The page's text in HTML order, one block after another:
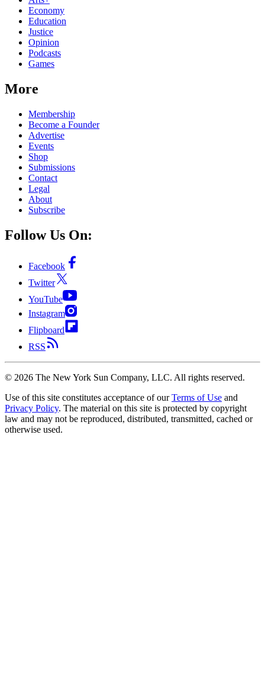
Economy
Education
Justice
Opinion
Podcasts
Games
More
Membership
Become a Founder
Advertise
Events
Shop
Submissions
Contact
Legal
About
Subscribe
Follow Us On:
Facebook
Twitter
YouTube
Instagram
Flipboard
RSS
© 2026 The New York Sun Company, LLC. All rights reserved.
Use of this site constitutes acceptance of our Terms of Use and
Privacy Policy. The material on this site is protected by copyright
law and may not be reproduced, distributed, transmitted, cached or
otherwise used.